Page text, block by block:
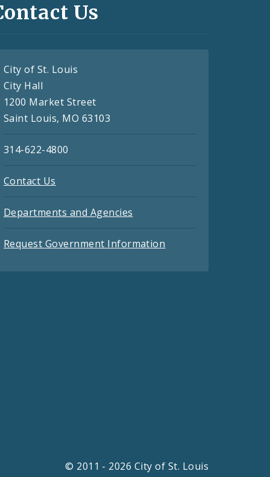
Us
City of St. Louis
City Hall
1200 Market Street
Saint Louis, MO 63103
314-622-4800
Contact Us
Departments and Agencies
Request Government Information
© 2011 - 2026 City of St. Louis